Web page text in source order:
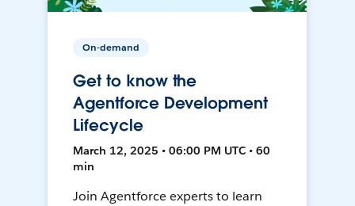
On-demand
Get to know the
Agentforce Development
Lifecycle
March 12, 2025 • 06:00 PM UTC • 60
min
Join Agentforce experts to learn